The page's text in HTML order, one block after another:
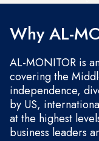
Why AL-
AL-MONITOR is
covering the
independence,
by US,
at the highest
business leaders